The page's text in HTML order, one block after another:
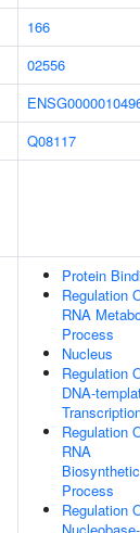
166
02556
Q08117
Protein
Regulation
RNA
Process
Nucleus
Regulation
DNA-
Regulation
RNA
Biosynthetic
Process
Regulation